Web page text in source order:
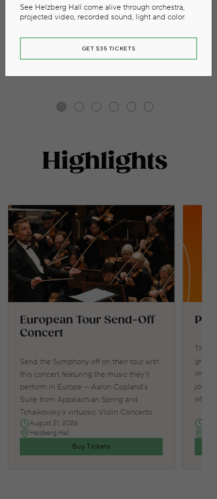
View Full Calendar
Highlights
European Tour Send-Off
Concert
Send the Symphony off on their tour with
this concert featuring the music they’ll
perform in Europe — Aaron Copland’s
Suite from Appalachian Spring and
Tchaikovsky’s virtuosic Violin Concerto.
August 21, 2026
Helzberg Hall
Buy Tickets
This
what
See Helzberg Hall come alive through orchestra,
projected video, recorded sound, light and color.
GET $35 TICKETS